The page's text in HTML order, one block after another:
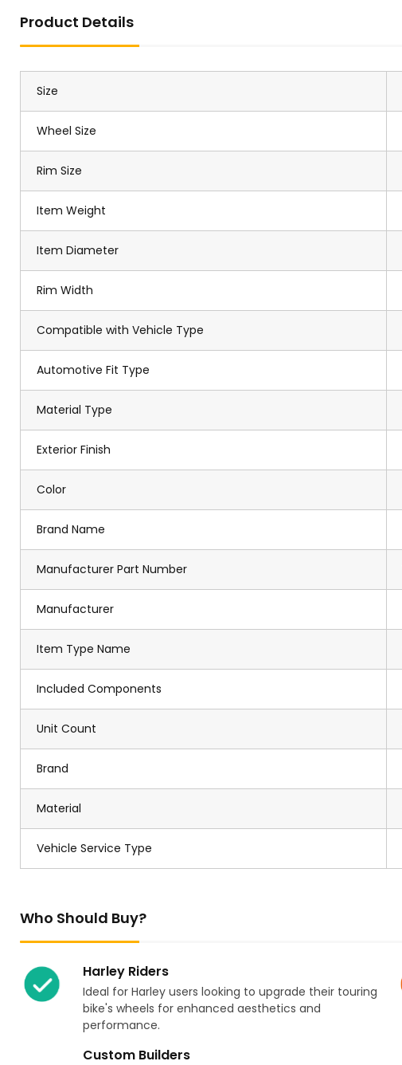
Product Details
Size
Wheel Size
Rim Size
Item Weight
Item Diameter
Rim Width
Compatible with Vehicle Type
Automotive Fit Type
Material Type
Exterior Finish
Color
Brand Name
Manufacturer Part Number
Manufacturer
Item Type Name
Included Components
Unit Count
Brand
Material
Vehicle Service Type
Who Should Buy?
Harley Riders
Ideal for Harley users looking to upgrade their touring
bike's wheels for enhanced aesthetics and
performance.
Custom Builders